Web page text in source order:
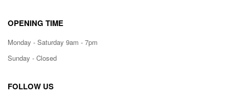
OPENING TIME
Monday - Saturday 9am - 7pm
Sunday - Closed
FOLLOW US